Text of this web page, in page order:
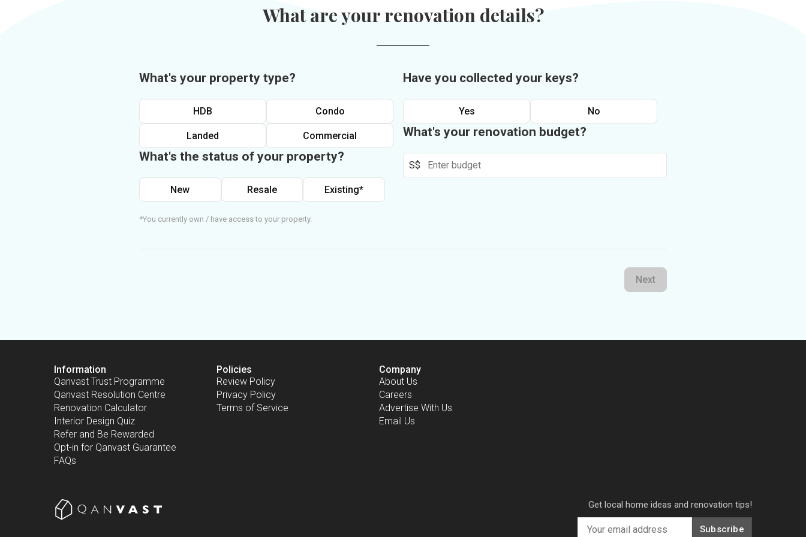
What are your renovation details?
What's your property type?
HDB Condo
Landed Commercial
What's the status of your property?
New Resale Existing*
*You currently own / have access to your property.
Have you collected your keys?
Yes No
What's your renovation budget?
S$
Next
Information
Qanvast Trust Programme
Qanvast Resolution Centre
Renovation Calculator
Interior Design Quiz
Refer and Be Rewarded
Opt-in for Qanvast Guarantee
FAQs
Policies
Review Policy
Privacy Policy
Terms of Service
Company
About Us
Careers
Advertise With Us
Email Us
Get local home ideas and renovation tips!
Subscribe